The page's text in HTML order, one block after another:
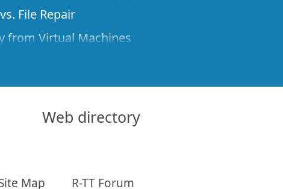
File Repair
from Virtual Machines
Disks to a Computer
Recovery over Network
over the Internet
Known File Type for R-Studio
Web directory
Map R-TT Forum